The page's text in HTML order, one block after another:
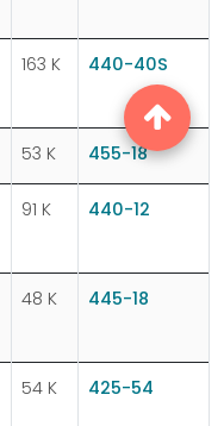
163 K 440-40S
53 K 455-18
91 K 440-12
48 K 445-18
54 K 425-54